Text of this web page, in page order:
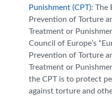
Punishment (CPT): The
Prevention of Torture
Treatment or
Council of Europe’s
Prevention of Torture
Treatment or
the CPT is to protect
against torture and